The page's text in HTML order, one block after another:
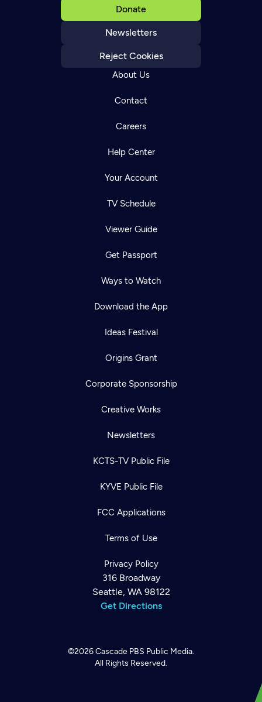
Donate
Newsletters
Reject Cookies
About Us
Contact
Careers
Help Center
Your Account
TV Schedule
Viewer Guide
Get Passport
Ways to Watch
Download the App
Ideas Festival
Origins Grant
Corporate Sponsorship
Creative Works
Newsletters
KCTS-TV Public File
KYVE Public File
FCC Applications
Terms of Use
Privacy Policy
316 Broadway
Seattle, WA 98122
Get Directions
©2026Cascade PBS Public Media.
All Rights Reserved.